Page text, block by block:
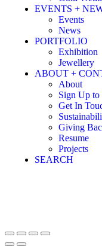
EVENTS +
Events
News
PORTFOLIO
Exhibition
Jewellery
ABOUT +
About
Sign Up
Get In
Giving
Resume
Projects
SEARCH